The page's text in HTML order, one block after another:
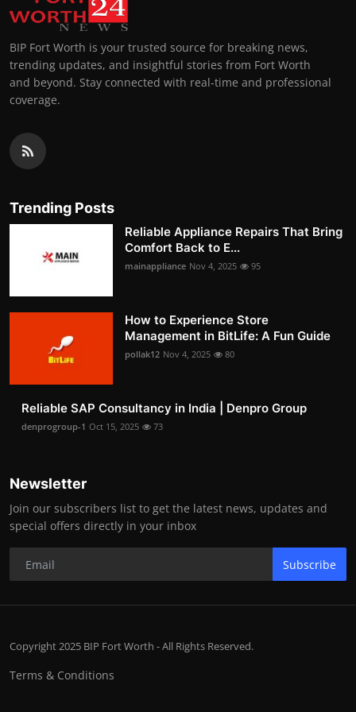
BIP Fort Worth is your trusted source for breaking news,
trending updates, and insightful stories from Fort Worth
and beyond. Stay connected with real-time and professional
coverage.
Trending Posts
Reliable Appliance Repairs That Bring
Comfort Back to E...
mainappliance Nov 4, 2025 95
How to Experience Store
Management in BitLife: A Fun Guide
pollak12 Nov 4, 2025 80
Reliable SAP Consultancy in India | Denpro Group
denprogroup-1 Oct 15, 2025 73
Newsletter
Join our subscribers list to get the latest news, updates and
special offers directly in your inbox
Subscribe
Copyright 2025 BIP Fort Worth - All Rights Reserved.
Terms & Conditions